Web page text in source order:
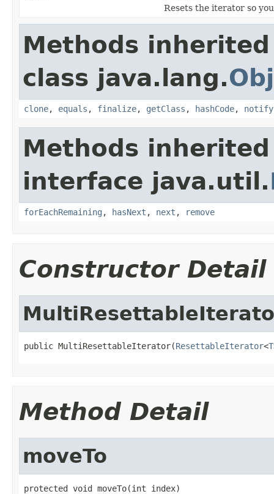
Resets the iterator so
Methods
class java.lang.
clone, equals , finalize, getClass , hashCode, notify
Methods
interface java.util.
forEachRemaining , hasNext , next , remove
Constructor Detail
public MultiResettableIterator(ResettableIterator<T
Method Detail
moveTo
protected void moveTo(int index)